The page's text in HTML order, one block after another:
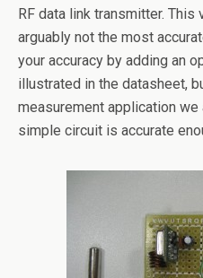
RF data link transmitter.
arguably not the most
your accuracy by adding an
illustrated in the datasheet,
measurement application
simple circuit is accurate